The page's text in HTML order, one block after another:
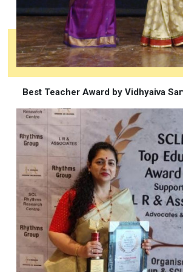
Best Teacher Award by Vidhyaiva